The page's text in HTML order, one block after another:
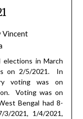
Vincent
in March
on 2/5/2021.
In
voting was on
Voting was on
Bengal had 8-
2021, 1/4/2021,